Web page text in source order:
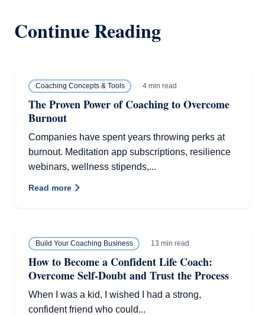
Continue Reading
Coaching Concepts & Tools 4 min read
The Proven Power of Coaching to Overcome
Burnout
Companies have spent years throwing perks at
burnout. Meditation app subscriptions, resilience
webinars, wellness stipends,...
Read more
Build Your Coaching Business 13 min read
How to Become a Confident Life Coach:
Overcome Self-Doubt and Trust the Process
When I was a kid, I wished I had a strong,
confident friend who could...